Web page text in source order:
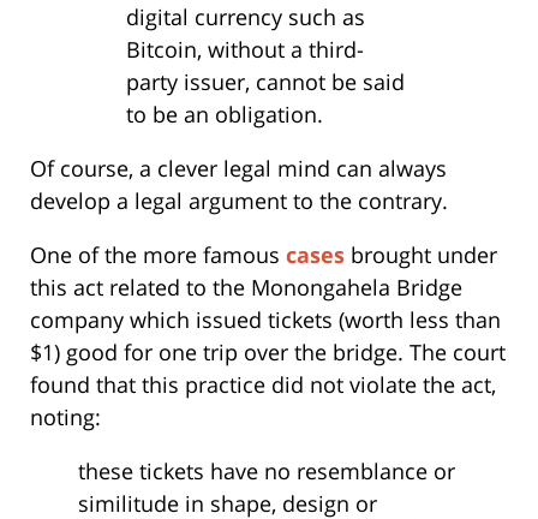
digital currency such as
Bitcoin, without a third-
party issuer, cannot be said
to be an obligation.
Of course, a clever legal mind can always
develop a legal argument to the contrary.
One of the more famous cases brought under
this act related to the Monongahela Bridge
company which issued tickets (worth less than
$1) good for one trip over the bridge. The court
found that this practice did not violate the act,
noting:
these tickets have no resemblance or
similitude in shape, design or